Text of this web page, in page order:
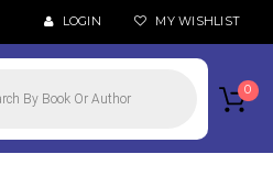
MY WISHLIST
LOGIN
0